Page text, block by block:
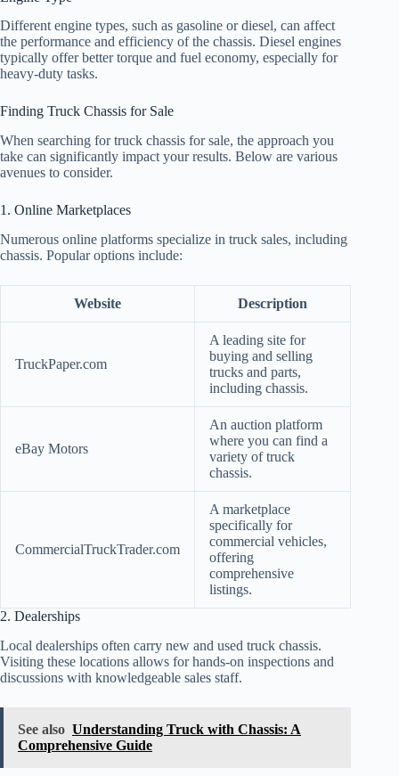
Different engine types, such as gasoline or diesel, can affect
the performance and efficiency of the chassis. Diesel engines
typically offer better torque and fuel economy, especially for
heavy-duty tasks.
Finding Truck Chassis for Sale
When searching for truck chassis for sale, the approach you
take can significantly impact your results. Below are various
avenues to consider.
1. Online Marketplaces
Numerous online platforms specialize in truck sales, including
chassis. Popular options include:
Website Description
TruckPaper.com
A leading site for
buying and selling
trucks and parts,
including chassis.
eBay Motors
An auction platform
where you can find a
variety of truck
chassis.
CommercialTruckTrader.com
A marketplace
specifically for
commercial vehicles,
offering
comprehensive
listings.
2. Dealerships
Local dealerships often carry new and used truck chassis.
Visiting these locations allows for hands-on inspections and
discussions with knowledgeable sales staff.
See also Understanding Truck with Chassis: A
Comprehensive Guide